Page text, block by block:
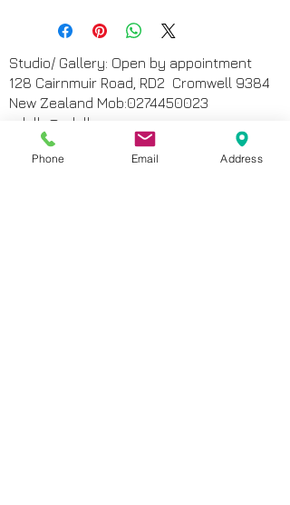
Studio/ Gallery: Open by appointment
128 Cairnmuir Road, RD2 Cromwell 9384
New Zealand Mob:0274450023
odelle@odelle.com
MAP
Phone Email Address